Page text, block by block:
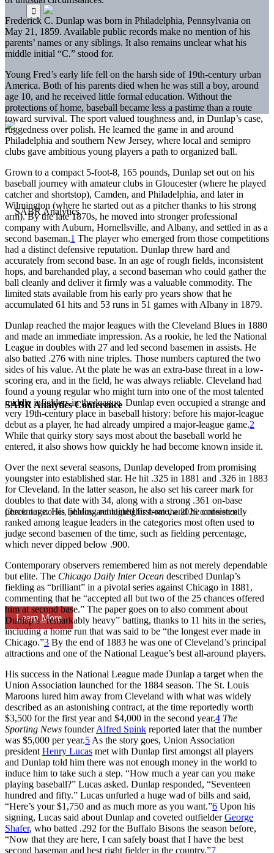
SABR Analytics Conference
Check out stories, photos, and highlights from the 2026 conference.
Learn More
Frederick C. Dunlap was born in Philadelphia, Pennsylvania on
May 21, 1859. Available public records make no mention of his
parents’ names or any siblings. It also remains unclear what his
middle initial “C.” stood for.
Young Fred’s early life fell on the harsh side of 19th-century urban
America. Both of his parents died when he was still a boy, around
age 10, and he received little formal education. Without the
protections of home, baseball became less a pastime than a route
toward survival. The sport valued toughness and, in Dunlap’s case,
ruggedness over polish. He learned the game in and around
Philadelphia and southern New Jersey, where local and semipro
clubs gave ambitious young players a path to organized ball.
Grown to a compact 5-foot-8, 165 pounds, Dunlap set out on his
baseball journey with amateur clubs in Gloucester (where he played
catcher and shortstop), Camden, and Philadelphia, and later in
Wilmington (where he started out as a pitcher thanks to his strong
arm). By the late 1870s, he moved into stronger professional
company with Auburn, Hornellsville, and Albany, and settled in as a
second baseman.1 The player who emerged from those competitions
had a distinct defensive reputation. Dunlap threw hard and
accurately from second base. In an age of rough fields, inconsistent
hops, and barehanded play, a second baseman who could gather the
ball cleanly and deliver it firmly was a valuable commodity. The
limited stats available from his early pro years show that he
accumulated 61 hits and 53 runs in 51 games with Albany in 1879.
Dunlap reached the major leagues with the Cleveland Blues in 1880
and made an immediate impression. As a rookie, he led the National
League in doubles with 27 and led second basemen in assists. He
also batted .276 with nine triples. Those numbers captured the two
sides of his value. At the plate he was an extra-base threat in a low-
scoring era, and in the field, he was always reliable. Cleveland had
found a young regular who might turn into one of the most talented
middle infielders in the league. Dunlap even occupied a strange and
very 19th-century place in baseball history: before his major-league
debut as a player, he had already umpired a major-league game.2
While that quirky story says most about the baseball world he
entered, it also shows how quickly he had become known inside it.
Over the next several seasons, Dunlap developed from promising
youngster into established star. He hit .325 in 1881 and .326 in 1883
for Cleveland. In the latter season, he also set his career mark for
doubles to that date with 34, along with a strong .361 on-base
percentage. His fielding remained first-rate, and he consistently
ranked among league leaders in the categories most often used to
judge second basemen of the time, such as fielding percentage,
which never dipped below .900.
Contemporary observers remembered him as not merely dependable
but elite. The Chicago Daily Inter Ocean described Dunlap’s
fielding as “brilliant” in a pivotal series against Chicago in 1881,
commenting that he “accepted all but two of the 25 chances offered
him at second base.” The paper goes on to also comment about
Dunlap’s “remarkably heavy” batting, thanks to 11 hits in the series,
including a home run that was said to be “the longest ever made in
Chicago.”3 By the end of 1883 he was one of Cleveland’s principal
attractions and one of the National League’s best all-around players.
His success in the National League made Dunlap a target when the
Union Association launched for the 1884 season. The St. Louis
Maroons lured him away from Cleveland with what was widely
described as an astonishing contract, at the time reportedly worth
$3,500 for the first year and $4,000 in the second year.4 The
Sporting News founderAlfred Spink reported later that the number
was $5,000 per year.5 As the story goes, Union Association
president Henry Lucas met with Dunlap first amongst all players
and Dunlap told him there was not enough money in the world to
induce him to take such a step. “How much a year can you make
playing baseball?” Lucas asked. Dunlap responded, “Seventeen
hundred and fifty.” Lucas unfurled a huge wad of bills and said,
“Here’s your $1,750 and as much more as you want.”6 Upon his
signing, Lucas said about Dunlap and coveted outfielderGeorge
Shafer, who batted .292 for the Buffalo Bisons the season before,
“Now that they are here, I can safely boast that I have the best
second baseman and best right fielder in the country.”7